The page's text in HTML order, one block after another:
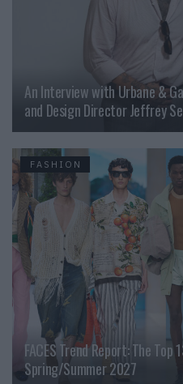
An Interview with Urbane &
and Design Director Jeffrey
FASHION
FACES Trend Report: The
Spring/Summer 2027